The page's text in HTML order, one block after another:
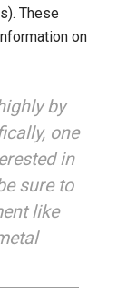
These
on
by
one
in
sure to
like